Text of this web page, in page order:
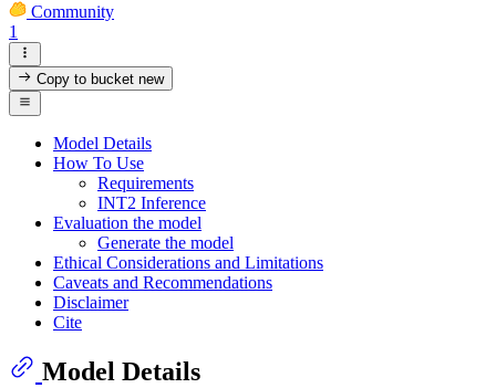
Community
1
Copy to bucketnew
Model Details
How To Use
Requirements
INT2 Inference
Evaluation the model
Generate the model
Ethical Considerations and Limitations
Caveats and Recommendations
Disclaimer
Cite
Model Details